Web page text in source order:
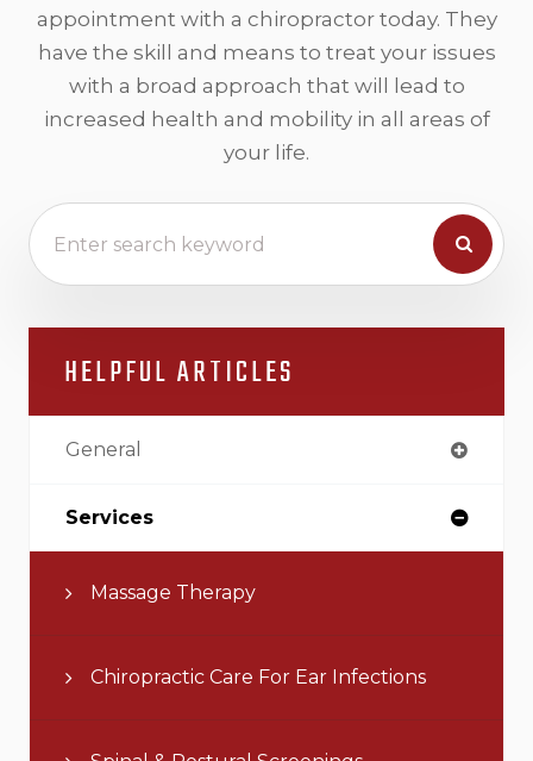
appointment with a chiropractor today. They
have the skill and means to treat your issues
with a broad approach that will lead to
increased health and mobility in all areas of
your life.
HELPFUL ARTICLES
General
Services
Massage Therapy
Chiropractic Care For Ear Infections